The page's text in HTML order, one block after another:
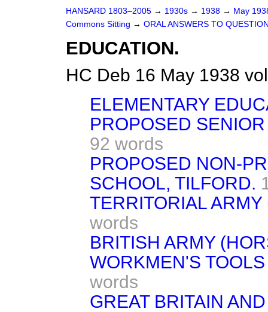
HANSARD 1803–2005 → 1930s → 1938 → May
Commons Sitting → ORAL ANSWERS TO
EDUCATION.
HC Deb 16 May 1938
ELEMENTARY
PROPOSED
92 words
PROPOSED NON-
SCHOOL, TILFORD.
TERRITORIAL
words
BRITISH ARMY
WORKMEN'S
words
GREAT BRITAIN